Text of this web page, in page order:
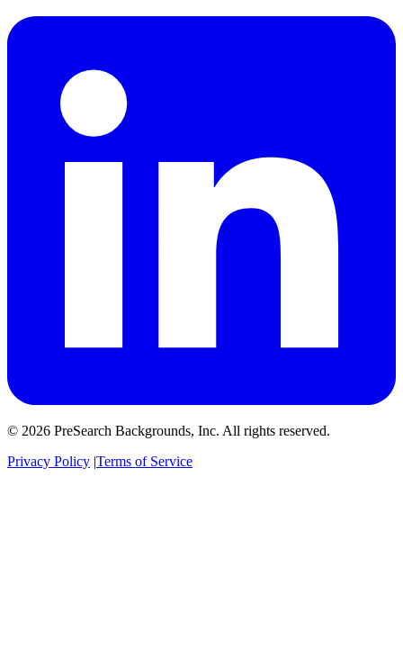
© 2026 PreSearch Backgrounds, Inc. All rights reserved.
Privacy Policy |Terms of Service